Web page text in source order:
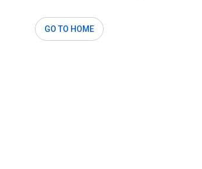
GO TO HOME